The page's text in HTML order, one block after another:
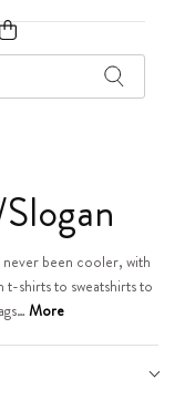
never been cooler, with
t-shirts to sweatshirts to
More